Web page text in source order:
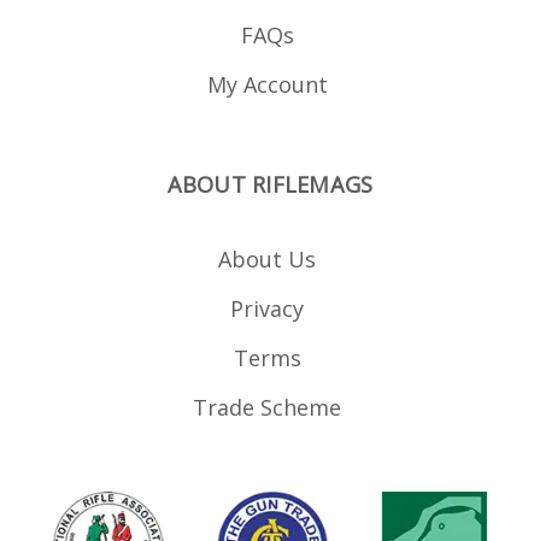
FAQs
My Account
ABOUT RIFLEMAGS
About Us
Privacy
Terms
Trade Scheme